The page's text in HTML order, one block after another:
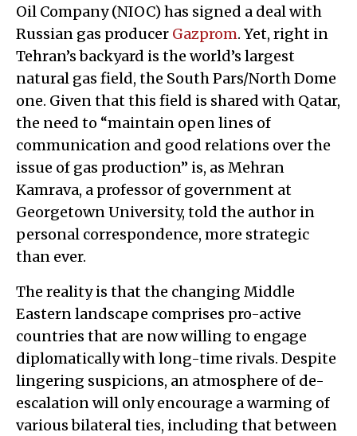
Oil Company (NIOC) has signed a deal with
Russian gas producer Gazprom. Yet, right in
Tehran’s backyard is the world’s largest
natural gas field, the South Pars/North Dome
one. Given that this field is shared with Qatar,
the need to “maintain open lines of
communication and good relations over the
issue of gas production” is, as Mehran
Kamrava, a professor of government at
Georgetown University, told the author in
personal correspondence, more strategic
than ever.
The reality is that the changing Middle
Eastern landscape comprises pro-active
countries that are now willing to engage
diplomatically with long-time rivals. Despite
lingering suspicions, an atmosphere of de-
escalation will only encourage a warming of
various bilateral ties, including that between